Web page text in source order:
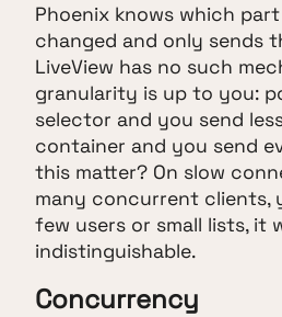
Phoenix knows which
changed and only sends
LiveView has no such
granularity is up to you:
selector and you send
container and you send
this matter? On slow
many concurrent clients,
few users or small lists, it
indistinguishable.
Concurrency